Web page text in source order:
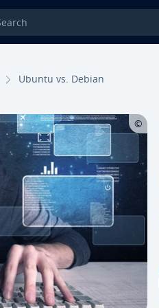
Ubuntu vs. Debian